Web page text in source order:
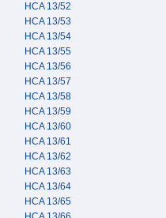
HCA 13/52
HCA 13/53
HCA 13/54
HCA 13/55
HCA 13/56
HCA 13/57
HCA 13/58
HCA 13/59
HCA 13/60
HCA 13/61
HCA 13/62
HCA 13/63
HCA 13/64
HCA 13/65